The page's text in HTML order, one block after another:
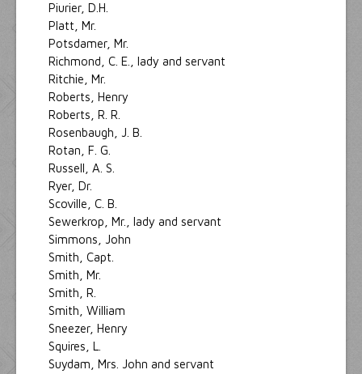
Piurier, D.H.
Platt, Mr.
Potsdamer, Mr.
Richmond, C. E., lady and servant
Ritchie, Mr.
Roberts, Henry
Roberts, R. R.
Rosenbaugh, J. B.
Rotan, F. G.
Russell, A. S.
Ryer, Dr.
Scoville, C. B.
Sewerkrop, Mr., lady and servant
Simmons, John
Smith, Capt.
Smith, Mr.
Smith, R.
Smith, William
Sneezer, Henry
Squires, L.
Suydam, Mrs. John and servant